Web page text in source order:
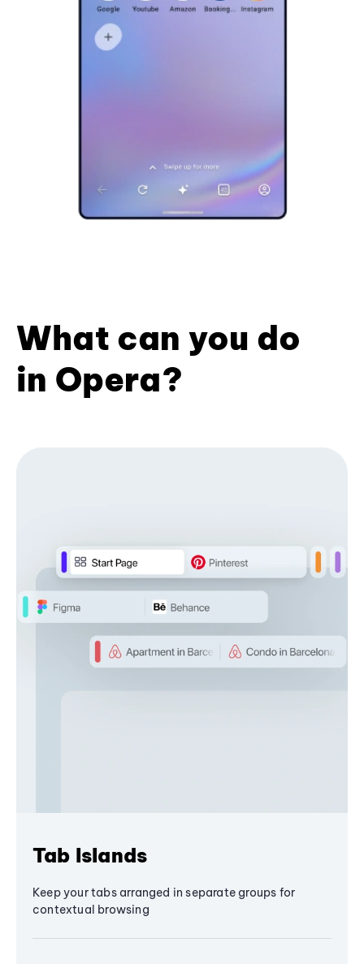
What can you do
in Opera?
Tab Islands
Keep your tabs arranged in separate groups for
contextual browsing